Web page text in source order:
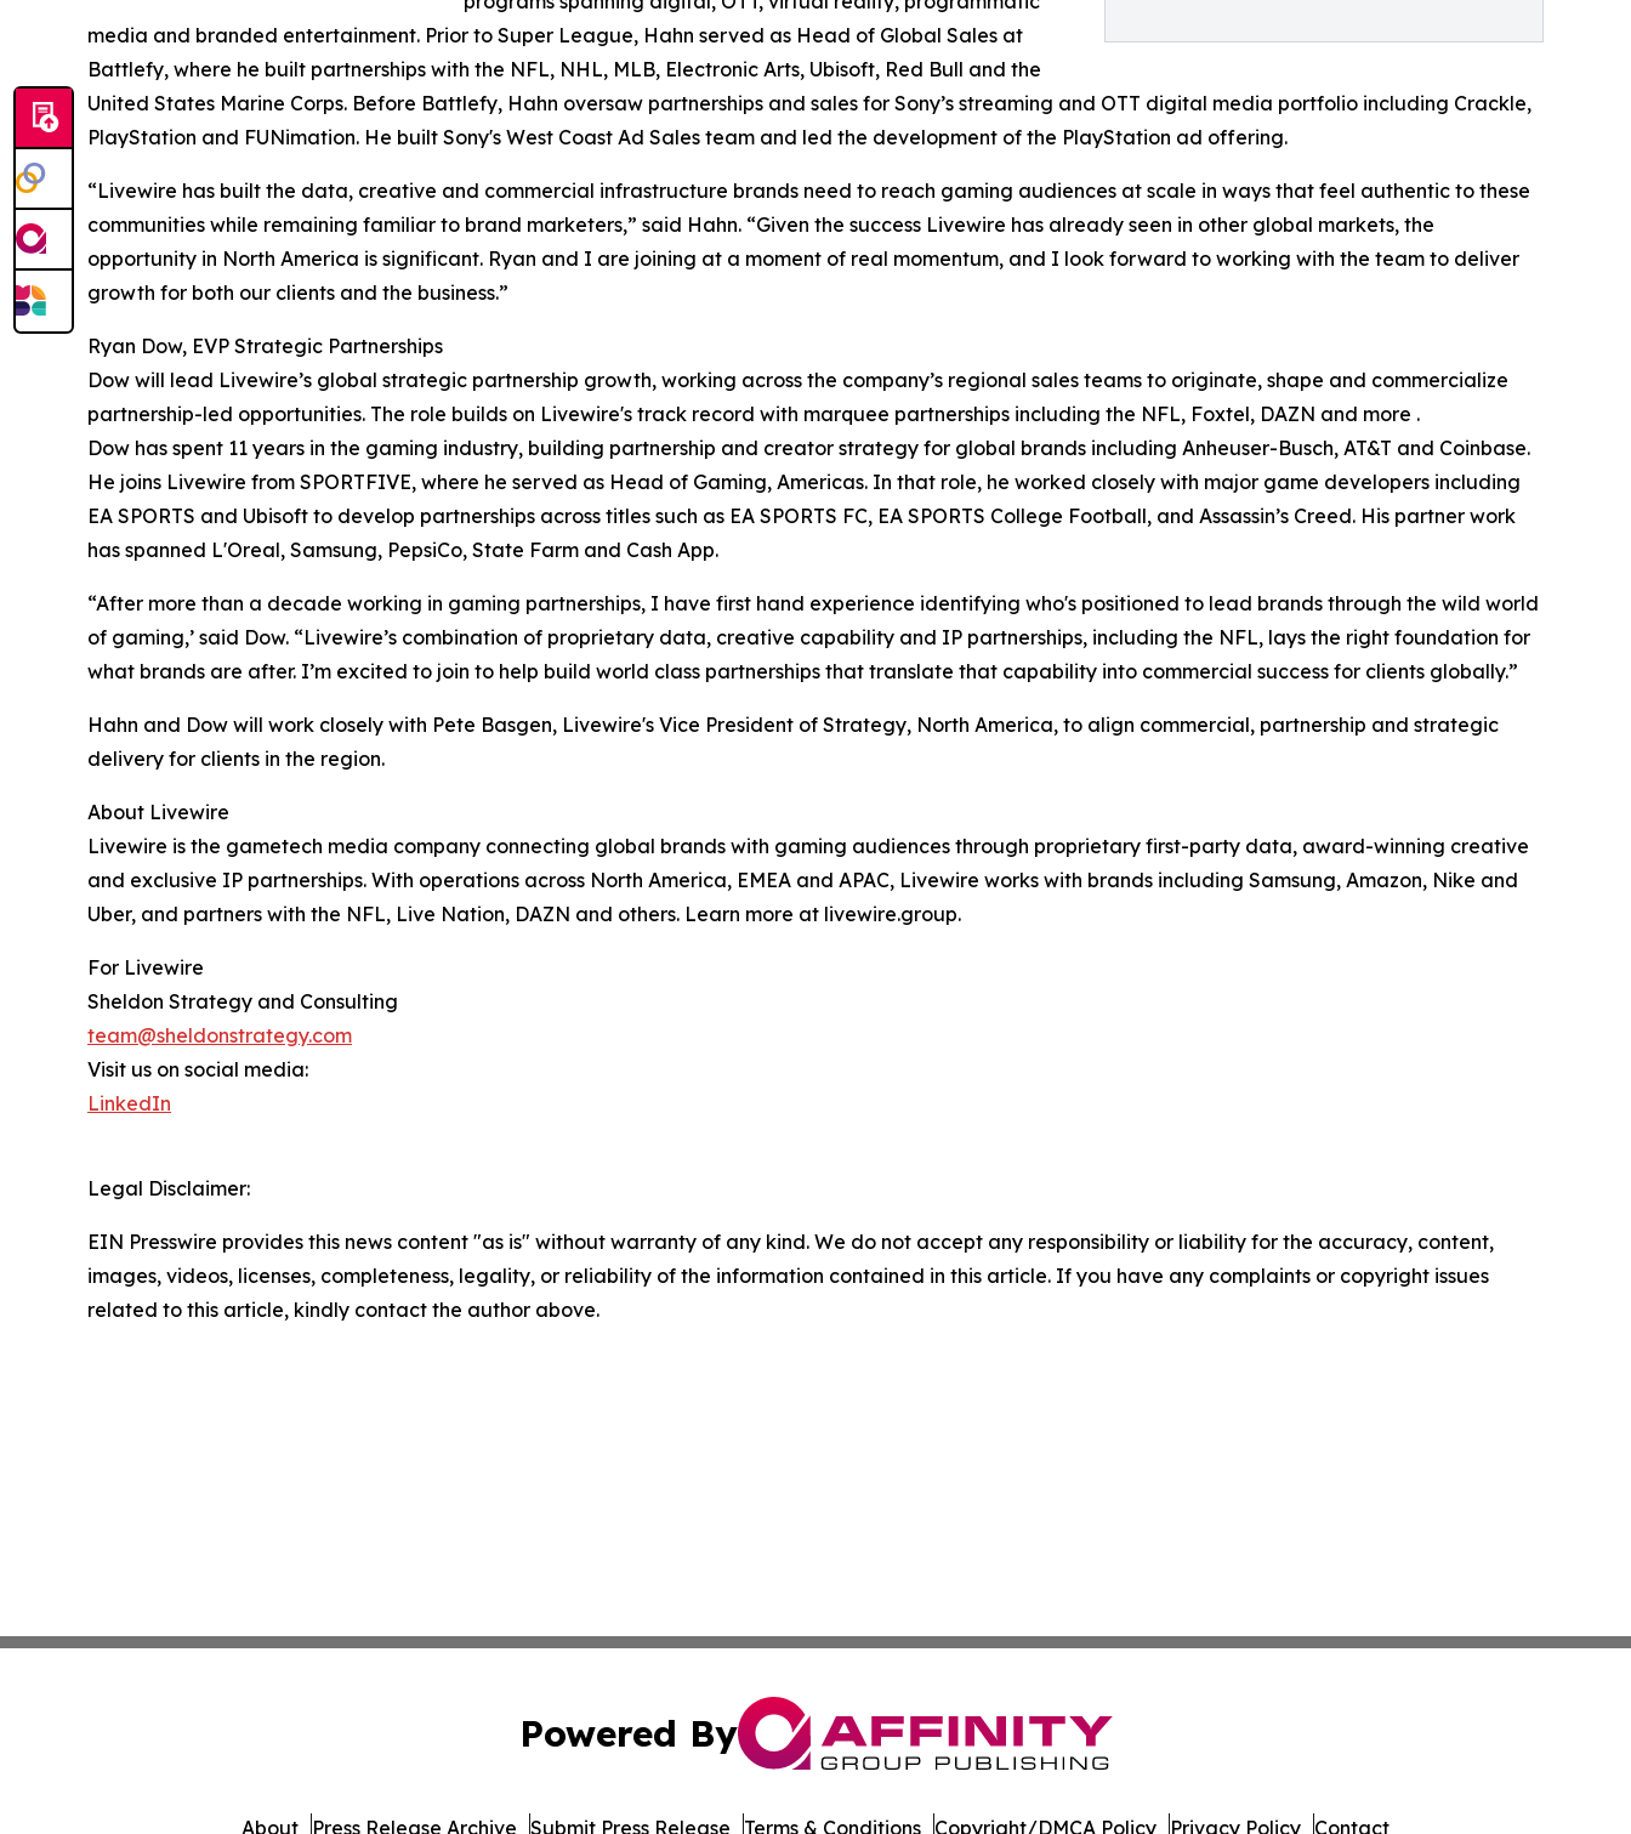
media and branded entertainment. Prior to Super League, Hahn served as Head of Global Sales at
Battlefy, where he built partnerships with the NFL, NHL, MLB, Electronic Arts, Ubisoft, Red Bull and the
United States Marine Corps. Before Battlefy, Hahn oversaw partnerships and sales for Sony’s streaming and OTT digital media portfolio including Crackle,
PlayStation and FUNimation. He built Sony's West Coast Ad Sales team and led the development of the PlayStation ad offering.
“Livewire has built the data, creative and commercial infrastructure brands need to reach gaming audiences at scale in ways that feel authentic to these
communities while remaining familiar to brand marketers,” said Hahn. “Given the success Livewire has already seen in other global markets, the
opportunity in North America is significant. Ryan and I are joining at a moment of real momentum, and I look forward to working with the team to deliver
growth for both our clients and the business.”
Ryan Dow, EVP Strategic Partnerships
Dow will lead Livewire’s global strategic partnership growth, working across the company’s regional sales teams to originate, shape and commercialize
partnership-led opportunities. The role builds on Livewire's track record with marquee partnerships including the NFL, Foxtel, DAZN and more .
Dow has spent 11 years in the gaming industry, building partnership and creator strategy for global brands including Anheuser-Busch, AT&T and Coinbase.
He joins Livewire from SPORTFIVE, where he served as Head of Gaming, Americas. In that role, he worked closely with major game developers including
EA SPORTS and Ubisoft to develop partnerships across titles such as EA SPORTS FC, EA SPORTS College Football, and Assassin’s Creed. His partner work
has spanned L'Oreal, Samsung, PepsiCo, State Farm and Cash App.
“After more than a decade working in gaming partnerships, I have first hand experience identifying who's positioned to lead brands through the wild world
of gaming,’ said Dow. “Livewire’s combination of proprietary data, creative capability and IP partnerships, including the NFL, lays the right foundation for
what brands are after. I’m excited to join to help build world class partnerships that translate that capability into commercial success for clients globally.”
Hahn and Dow will work closely with Pete Basgen, Livewire's Vice President of Strategy, North America, to align commercial, partnership and strategic
delivery for clients in the region.
About Livewire
Livewire is the gametech media company connecting global brands with gaming audiences through proprietary first-party data, award-winning creative
and exclusive IP partnerships. With operations across North America, EMEA and APAC, Livewire works with brands including Samsung, Amazon, Nike and
Uber, and partners with the NFL, Live Nation, DAZN and others. Learn more at livewire.group.
For Livewire
Sheldon Strategy and Consulting
team@sheldonstrategy.com
Visit us on social media:
LinkedIn
Legal Disclaimer:
EIN Presswire provides this news content "as is" without warranty of any kind. We do not accept any responsibility or liability for the accuracy, content,
images, videos, licenses, completeness, legality, or reliability of the information contained in this article. If you have any complaints or copyright issues
related to this article, kindly contact the author above.
Powered By
About Press Release Archive Submit Press Release Terms & Conditions Copyright/DMCA Policy Privacy Policy Contact